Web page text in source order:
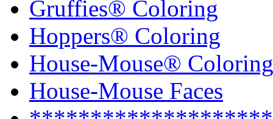
Gruffies® Coloring
Hoppers® Coloring
House-Mouse® Coloring
House-Mouse Faces